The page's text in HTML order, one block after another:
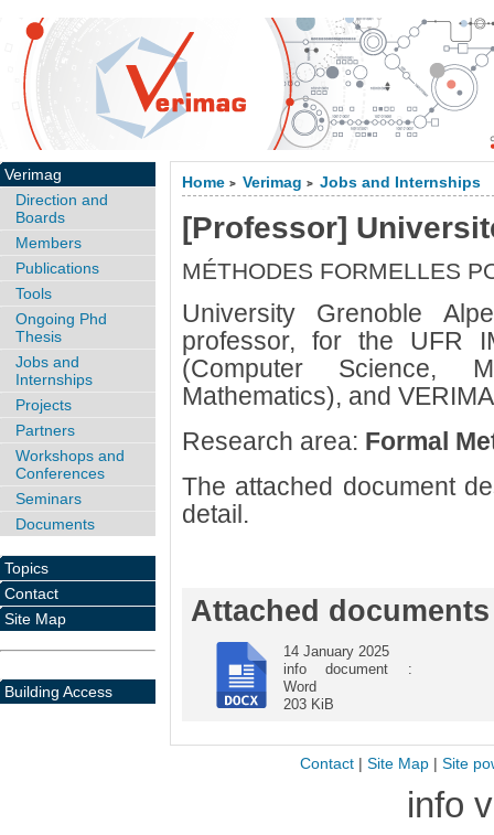
Home > Verimag > Jobs and Internships
[Professor]
MÉTHODES FORMELLES
University Grenoble
professor, for the UFR
(Computer Science,
Mathematics), and
Research area: Formal
The attached document
detail.
Attached documents
14 January 2025
info document :
Word
203 KiB
Verimag
Direction and
Boards
Members
Publications
Tools
Ongoing Phd
Thesis
Jobs and
Internships
Projects
Partners
Workshops and
Conferences
Seminars
Documents
Topics
Contact
Site Map
Building Access
Contact| Site Map| Site
info